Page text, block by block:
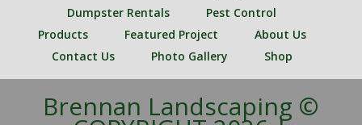
Dumpster Rentals
Pest Control
Products
Featured Project
About Us
Contact Us
Photo Gallery Shop
Brennan Landscaping ©